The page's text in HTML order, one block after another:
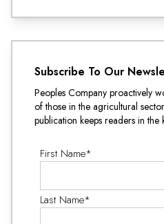
Subscribe To Our
Peoples Company proactively
of those in the agricultural
publication keeps readers in